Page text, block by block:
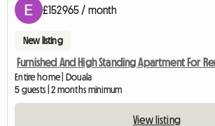
£152965 / month
New listing
Furnished And High Standing Apartment For
Entire home | Douala
5 guests | 2 months minimum
View listing